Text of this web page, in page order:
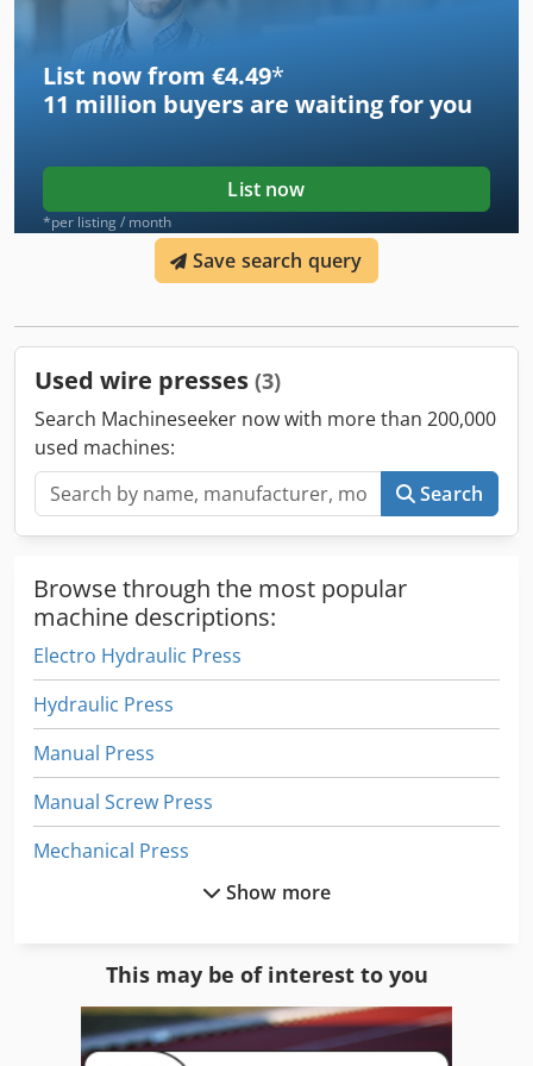
List now from €4.49*
11 million buyers are waiting for you
List now
*per listing / month
Save search query
Used wire presses (3)
Search Machineseeker now with more than 200,000
used machines:
Search
Browse through the most popular
machine descriptions:
Electro Hydraulic Press
Hydraulic Press
Manual Press
Manual Screw Press
Mechanical Press
Press Weinigh
Show more
This may be of interest to you